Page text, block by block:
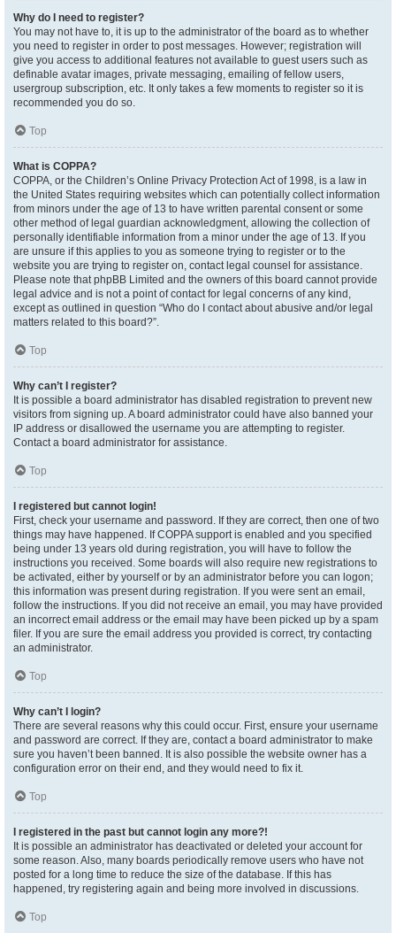
Why do I need to register?
You may not have to, it is up to the administrator of the board as to whether
you need to register in order to post messages. However; registration will
give you access to additional features not available to guest users such as
definable avatar images, private messaging, emailing of fellow users,
usergroup subscription, etc. It only takes a few moments to register so it is
recommended you do so.
Top
What is COPPA?
COPPA, or the Children’s Online Privacy Protection Act of 1998, is a law in
the United States requiring websites which can potentially collect information
from minors under the age of 13 to have written parental consent or some
other method of legal guardian acknowledgment, allowing the collection of
personally identifiable information from a minor under the age of 13. If you
are unsure if this applies to you as someone trying to register or to the
website you are trying to register on, contact legal counsel for assistance.
Please note that phpBB Limited and the owners of this board cannot provide
legal advice and is not a point of contact for legal concerns of any kind,
except as outlined in question “Who do I contact about abusive and/or legal
matters related to this board?”.
Top
Why can’t I register?
It is possible a board administrator has disabled registration to prevent new
visitors from signing up. A board administrator could have also banned your
IP address or disallowed the username you are attempting to register.
Contact a board administrator for assistance.
Top
I registered but cannot login!
First, check your username and password. If they are correct, then one of two
things may have happened. If COPPA support is enabled and you specified
being under 13 years old during registration, you will have to follow the
instructions you received. Some boards will also require new registrations to
be activated, either by yourself or by an administrator before you can logon;
this information was present during registration. If you were sent an email,
follow the instructions. If you did not receive an email, you may have provided
an incorrect email address or the email may have been picked up by a spam
filer. If you are sure the email address you provided is correct, try contacting
an administrator.
Top
Why can’t I login?
There are several reasons why this could occur. First, ensure your username
and password are correct. If they are, contact a board administrator to make
sure you haven’t been banned. It is also possible the website owner has a
configuration error on their end, and they would need to fix it.
Top
I registered in the past but cannot login any more?!
It is possible an administrator has deactivated or deleted your account for
some reason. Also, many boards periodically remove users who have not
posted for a long time to reduce the size of the database. If this has
happened, try registering again and being more involved in discussions.
Top